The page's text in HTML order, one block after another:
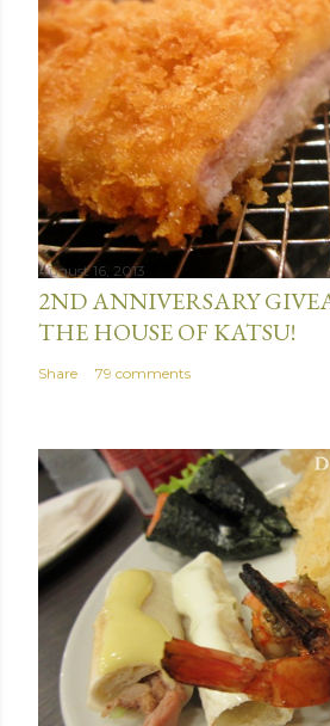
August 16, 2013
2ND ANNIVERSARY
THE HOUSE OF KATSU!
Share 79 comments